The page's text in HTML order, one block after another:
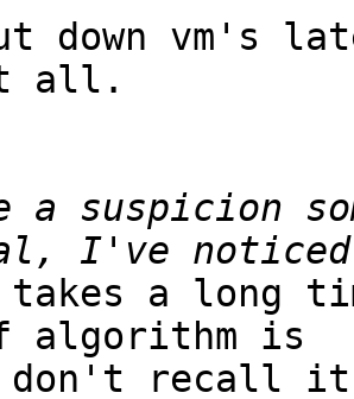
down vm's
all.
a suspicion
a long
algorithm is
don't recall it